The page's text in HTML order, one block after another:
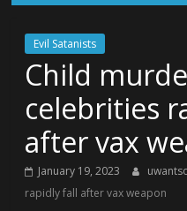
Evil Satanists
Child
celebrities
after vax
January 19, 2023
rapidly fall after vax weapon